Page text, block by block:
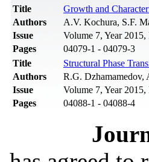
Title
Growth and
Authors
A.V. Kochura, S.F.
Issue
Volume 7, Year
Pages
04079-1 - 04079-3
Title
Structural Phase
Authors
R.G.
Issue
Volume 7, Year
Pages
04088-1 - 04088-4